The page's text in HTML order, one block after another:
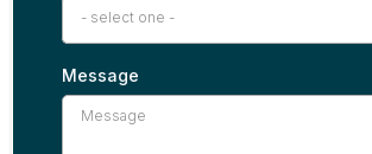
- select one -
Message